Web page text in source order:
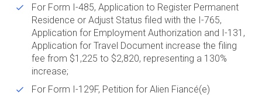
For Form I-485, Application to Register Permanent
Residence or Adjust Status filed with the I-765,
Application for Employment Authorization and I-131,
Application for Travel Document increase the filing
fee from $1,225 to $2,820, representing a 130%
increase;
For Form I-129F, Petition for Alien Fiancé(e)